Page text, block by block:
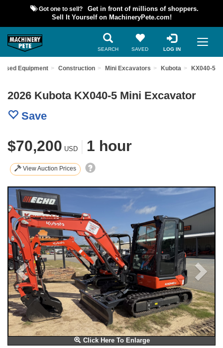
Got one to sell?
Get in front of millions of shoppers.
Sell It Yourself on MachineryPete.com!
SEARCH SAVED LOG IN
Used Equipment Construction Mini Excavators Kubota KX040-5
2026 Kubota KX040-5 Mini Excavator
Save
$70,200 USD 1 hour
View Auction Prices
Click Here To Enlarge
Previous